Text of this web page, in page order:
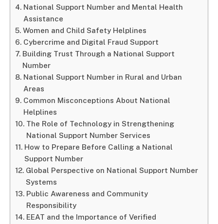
National Support Number and Mental Health
Assistance
Women and Child Safety Helplines
Cybercrime and Digital Fraud Support
Building Trust Through a National Support
Number
National Support Number in Rural and Urban
Areas
Common Misconceptions About National
Helplines
The Role of Technology in Strengthening
National Support Number Services
How to Prepare Before Calling a National
Support Number
Global Perspective on National Support Number
Systems
Public Awareness and Community
Responsibility
EEAT and the Importance of Verified